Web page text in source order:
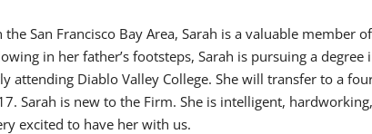
San Francisco Bay Area, Sarah is a valuable member
in her father’s footsteps, Sarah is pursuing a degree
attending Diablo Valley College. She will transfer to a
Sarah is new to the Firm. She is intelligent,
excited to have her with us.